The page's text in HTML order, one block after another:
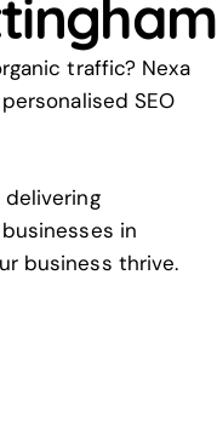
traffic? Nexa
SEO
in
business thrive.